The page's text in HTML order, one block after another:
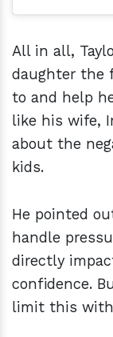
All in all,
daughter the
to and help
like his wife,
about the
kids.
He pointed
handle
directly
confidence.
limit this